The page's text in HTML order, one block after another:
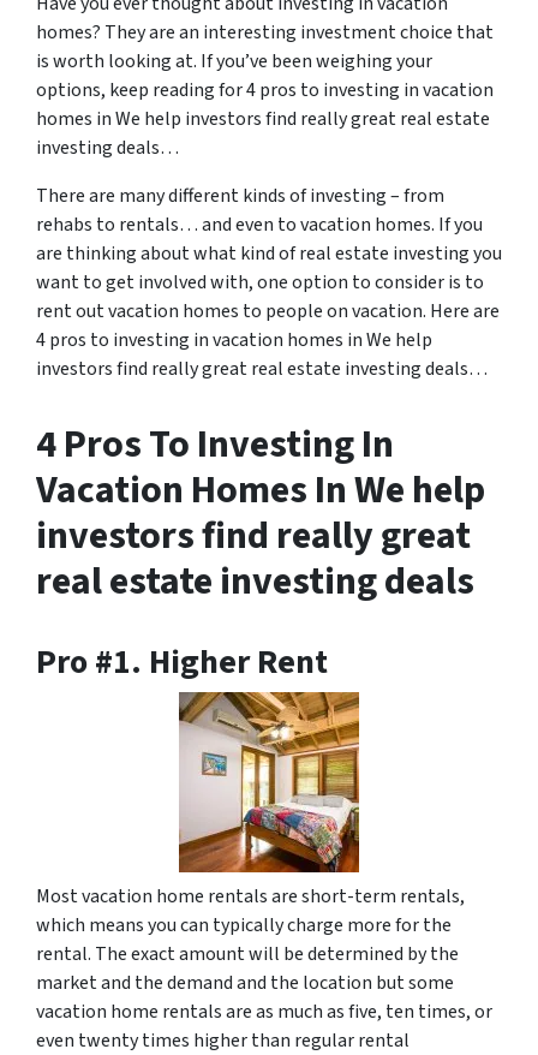
homes? They are an interesting investment choice that
is worth looking at. If you’ve been weighing your
options, keep reading for 4 pros to investing in vacation
homes in We help investors find really great real estate
investing deals…
There are many different kinds of investing – from
rehabs to rentals… and even to vacation homes. If you
are thinking about what kind of real estate investing you
want to get involved with, one option to consider is to
rent out vacation homes to people on vacation. Here are
4 pros to investing in vacation homes in We help
investors find really great real estate investing deals…
4 Pros To Investing In
Vacation Homes In We help
investors find really great
real estate investing deals
Pro #1. Higher Rent
Most vacation home rentals are short-term rentals,
which means you can typically charge more for the
rental. The exact amount will be determined by the
market and the demand and the location but some
vacation home rentals are as much as five, ten times, or
even twenty times higher than regular rental